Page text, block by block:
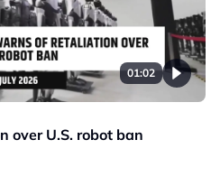
01:02
over U.S. robot ban